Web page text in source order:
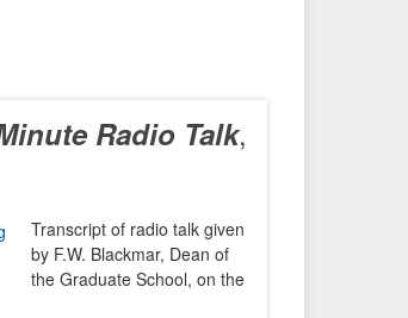
Radio Talk,
Transcript of radio talk given
by F.W. Blackmar, Dean of
the Graduate School, on the